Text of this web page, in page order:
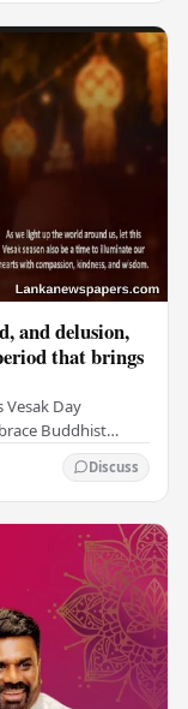
and delusion,
that brings
Vesak Day
Buddhist
Discuss